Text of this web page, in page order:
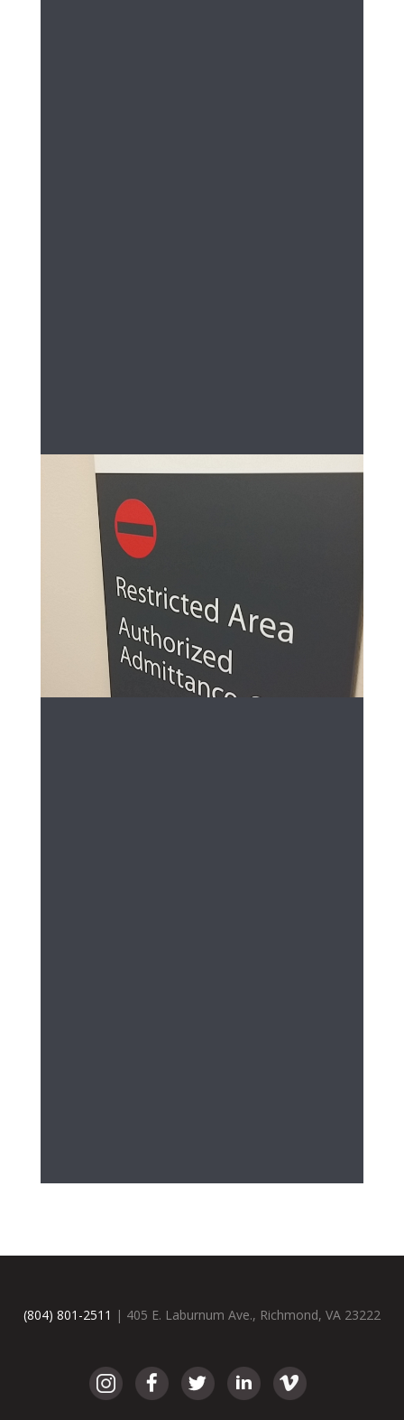
(804) 801-2511 | 405 E. Laburnum Ave., Richmond, VA 23222